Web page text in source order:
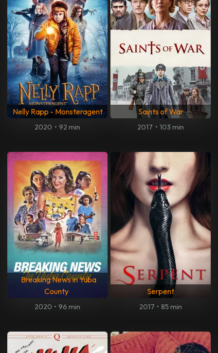
Nelly Rapp - Monsteragent
2020 • 92 min
Saints of War
2017 • 103 min
Breaking News in Yuba
County
2020 • 96 min
Serpent
2017 • 85 min